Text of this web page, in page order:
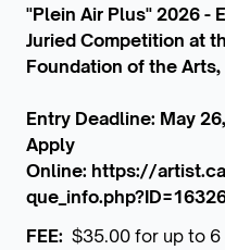
"Plein Air Plus" 2026 -
Juried Competition at
Foundation of the Arts,
Entry Deadline: May
Apply
Online: https://
FEE: $35.00 for up to